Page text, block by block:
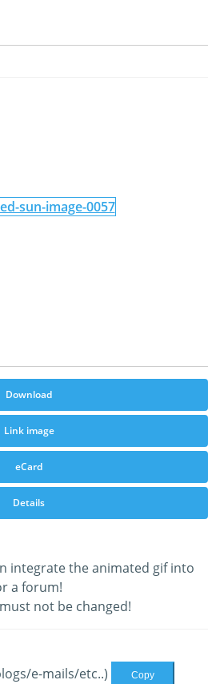
Download
Link image
eCard
Details
integrate the animated gif into
a forum!
not be changed!
e-mails/etc..) Copy